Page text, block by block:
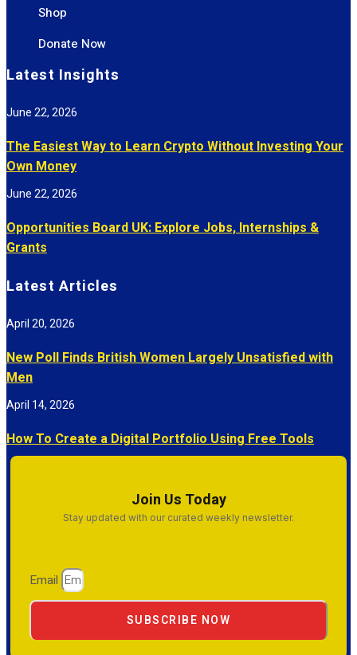
Shop
Donate Now
Latest Insights
The Easiest Way to Learn Crypto Without Investing Your
Own Money
June 22, 2026
Opportunities Board UK: Explore Jobs, Internships &
Grants
June 22, 2026
Latest Articles
New Poll Finds British Women Largely Unsatisfied with
Men
April 20, 2026
How To Create a Digital Portfolio Using Free Tools
April 14, 2026
Join Us Today
Stay updated with our curated weekly newsletter.
Email
SUBSCRIBE NOW